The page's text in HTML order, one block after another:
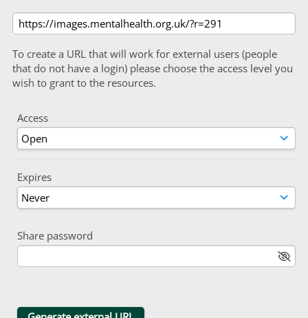
To create a URL that will work for external users (people
that do not have a login) please choose the access level you
wish to grant to the resources.
Access
Expires
Share password